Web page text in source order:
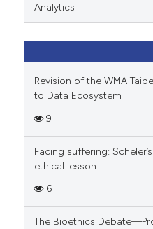
Analytics
Revision of the WMA
to Data Ecosystem
9
Facing suffering:
ethical lesson
6
The Bioethics